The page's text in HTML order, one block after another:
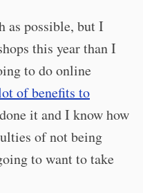
as possible, but I
this year than I
to do online
of benefits to
it and I know how
of not being
to want to take